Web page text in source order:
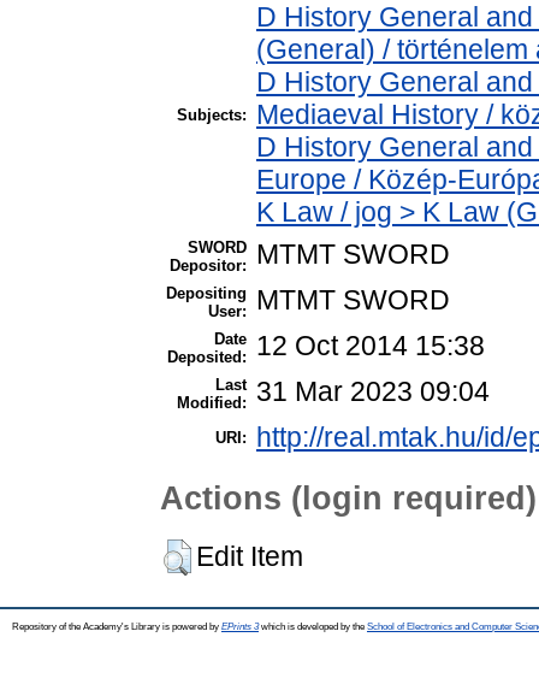
Subjects:
D History General
(General) / történelem
D History General
Mediaeval History /
D History General
Europe / Közép-
K Law / jog > K Law
SWORD
Depositor:
MTMT SWORD
Depositing
User:
MTMT SWORD
Date
Deposited:
12 Oct 2014 15:38
Last
Modified:
31 Mar 2023 09:04
URI: http://real.mtak.hu/id/
Actions (login required)
Edit Item
Repository of the Academy's Library is powered by EPrints 3which is developed by the School of Electronics and Computer